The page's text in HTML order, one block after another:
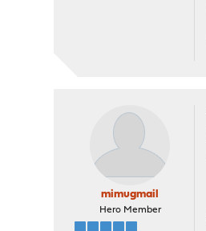
mimugmail
Hero Member